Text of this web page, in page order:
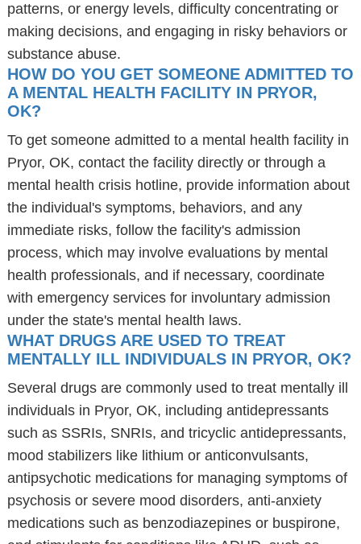
patterns, or energy levels, difficulty concentrating or
making decisions, and engaging in risky behaviors or
substance abuse.
HOW DO YOU GET SOMEONE ADMITTED TO
A MENTAL HEALTH FACILITY IN PRYOR,
OK?
To get someone admitted to a mental health facility in
Pryor, OK, contact the facility directly or through a
mental health crisis hotline, provide information about
the individual's symptoms, behaviors, and any
immediate risks, follow the facility's admission
process, which may involve evaluations by mental
health professionals, and if necessary, coordinate
with emergency services for involuntary admission
under the state's mental health laws.
WHAT DRUGS ARE USED TO TREAT
MENTALLY ILL INDIVIDUALS IN PRYOR, OK?
Several drugs are commonly used to treat mentally ill
individuals in Pryor, OK, including antidepressants
such as SSRIs, SNRIs, and tricyclic antidepressants,
mood stabilizers like lithium or anticonvulsants,
antipsychotic medications for managing symptoms of
psychosis or severe mood disorders, anti-anxiety
medications such as benzodiazepines or buspirone,